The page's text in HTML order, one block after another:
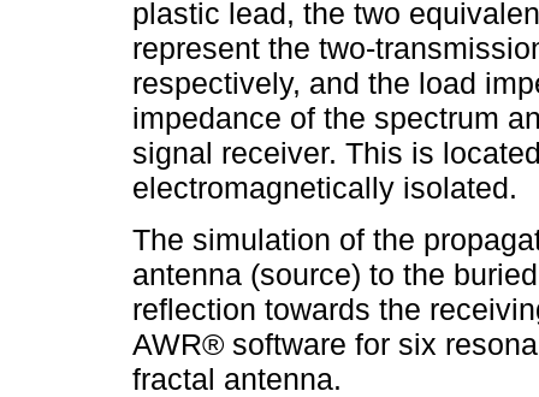
plastic lead, the two
represent the two-
respectively, and the load
impedance of the spectrum
signal receiver. This is
electromagnetically isolated.
The simulation of the
antenna (source) to the
reflection towards the
AWR® software for six
fractal antenna.